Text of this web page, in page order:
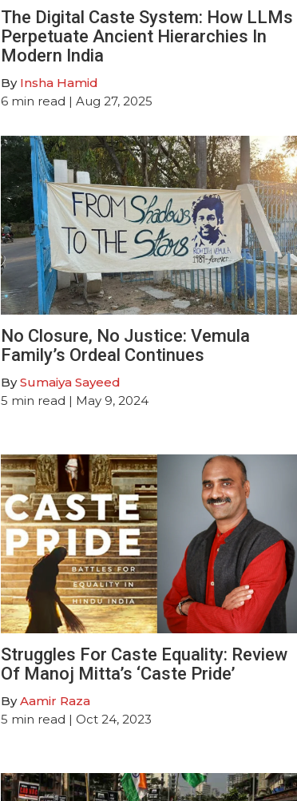
The Digital Caste System: How LLMs
Perpetuate Ancient Hierarchies In
Modern India
By Insha Hamid
6 min read | Aug 27, 2025
No Closure, No Justice: Vemula
Family’s Ordeal Continues
BySumaiya Sayeed
5 min read | May 9, 2024
Struggles For Caste Equality: Review
Of Manoj Mitta’s ‘Caste Pride’
ByAamir Raza
5 min read | Oct 24, 2023